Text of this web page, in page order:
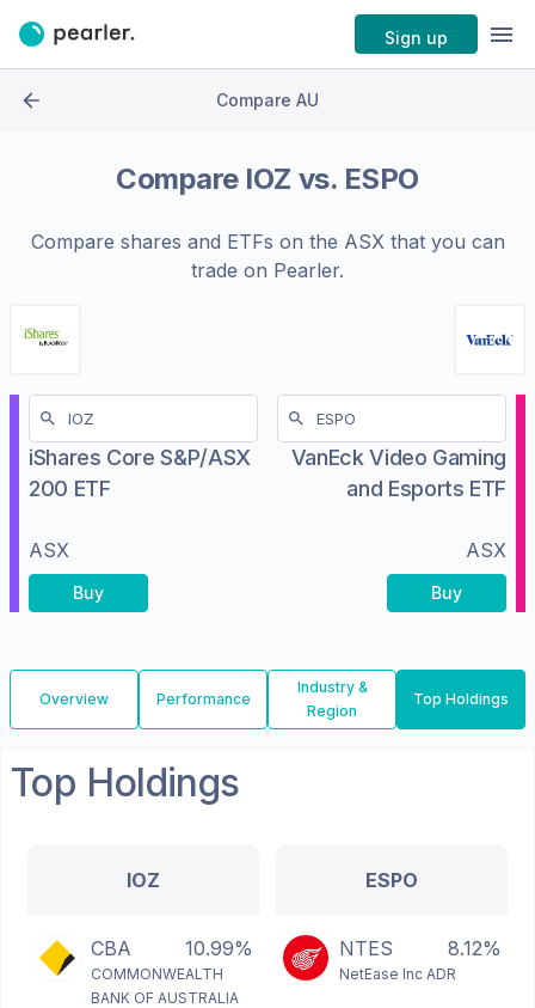
Sign up
Compare AU
Compare IOZ vs. ESPO
Compare shares and ETFs on the ASXthat you can
trade on Pearler.
iShares Core S&P/ASX
200 ETF
ASX
Buy
VanEck Video Gaming
and Esports ETF
ASX
Buy
Overview Performance
Industry &
Region
Top Holdings
Top Holdings
IOZ
CBA 10.99%
COMMONWEALTH
BANK OF AUSTRALIA
ESPO
NTES 8.12%
NetEase Inc ADR